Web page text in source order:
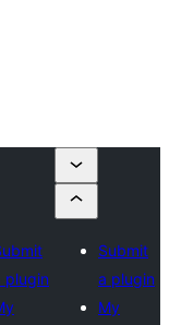
plugin
Submit
a plugin
My